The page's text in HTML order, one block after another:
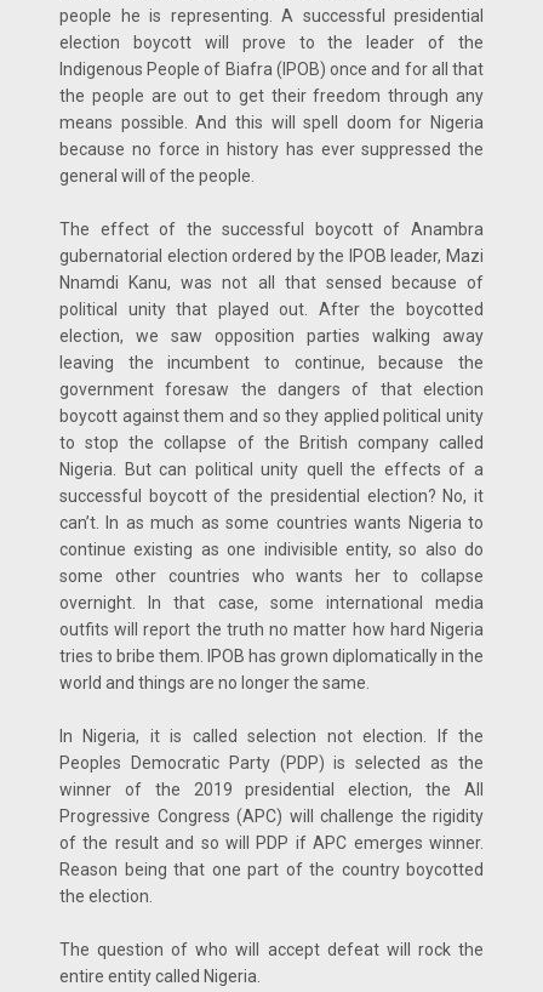
people he is representing. A successful presidential
election boycott will prove to the leader of the
Indigenous People of Biafra (IPOB) once and for all that
the people are out to get their freedom through any
means possible. And this will spell doom for Nigeria
because no force in history has ever suppressed the
general will of the people.
The effect of the successful boycott of Anambra
gubernatorial election ordered by the IPOB leader, Mazi
Nnamdi Kanu, was not all that sensed because of
political unity that played out. After the boycotted
election, we saw opposition parties walking away
leaving the incumbent to continue, because the
government foresaw the dangers of that election
boycott against them and so they applied political unity
to stop the collapse of the British company called
Nigeria. But can political unity quell the effects of a
successful boycott of the presidential election? No, it
can’t. In as much as some countries wants Nigeria to
continue existing as one indivisible entity, so also do
some other countries who wants her to collapse
overnight. In that case, some international media
outfits will report the truth no matter how hard Nigeria
tries to bribe them. IPOB has grown diplomatically in the
world and things are no longer the same.
In Nigeria, it is called selection not election. If the
Peoples Democratic Party (PDP) is selected as the
winner of the 2019 presidential election, the All
Progressive Congress (APC) will challenge the rigidity
of the result and so will PDP if APC emerges winner.
Reason being that one part of the country boycotted
the election.
The question of who will accept defeat will rock the
entire entity called Nigeria.